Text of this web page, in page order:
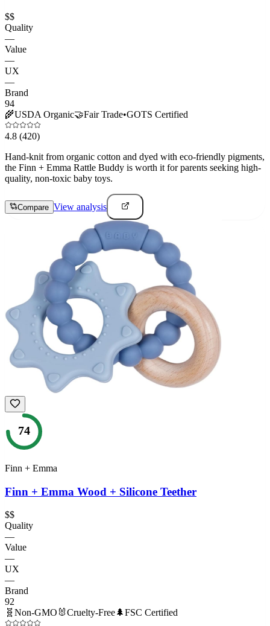
$$
Quality
—
Value
—
UX
—
Brand
94
🌾USDA Organic🤝Fair Trade•GOTS Certified
4.8 (420)
Hand-knit from organic cotton and dyed with eco-friendly pigments,
the Finn + Emma Rattle Buddy is worth it for parents seeking high-
quality, non-toxic baby toys.
Compare View analysis
74
Finn + Emma
Finn + Emma Wood + Silicone Teether
$$
Quality
—
Value
—
UX
—
Brand
92
🧬 Non-GMO 🐰Cruelty-Free🌲FSC Certified